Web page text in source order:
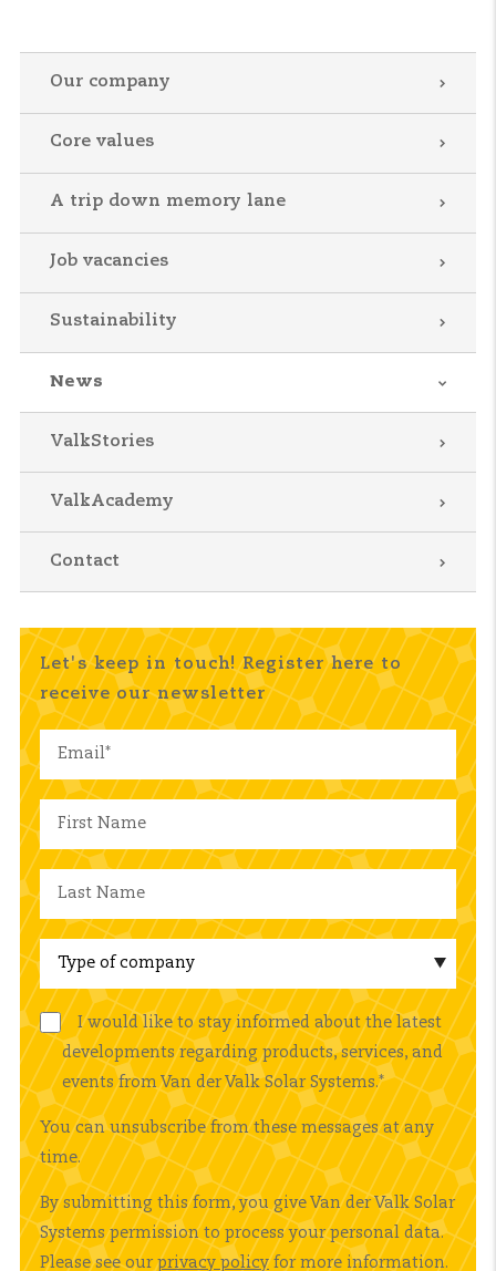
Our company
Core values
A trip down memory lane
Job vacancies
Sustainability
News
ValkStories
ValkAcademy
Contact
Let's keep in touch! Register here to
receive our newsletter
I would like to stay informed about the latest
developments regarding products, services, and
events from Van der Valk Solar Systems.*
You can unsubscribe from these messages at any
time.
By submitting this form, you give Van der Valk Solar
Systems permission to process your personal data.
Please see ourprivacy policyfor more information.